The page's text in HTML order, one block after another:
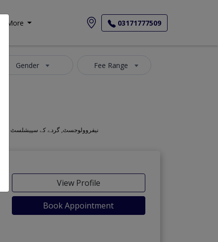
More 03171777509
Gender Fee Range
Also known as Kidney Doctors, Kidney Specialists, Kidney Specialist Doctors, Renal Doctors, Nephrology Doctors, Mahir-e-amraz-e-gurda, نیفروولوجسٹ, گردے کے سپیشلسٹ ڈاکٹر
View Profile
Book Appointment